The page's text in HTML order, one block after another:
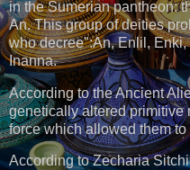
in the Sumerian pantheon:
An. This group of deities
who decree":An, Enlil,
Inanna.
According to the Ancient
genetically altered primitive
force which allowed them to
According to Zecharia